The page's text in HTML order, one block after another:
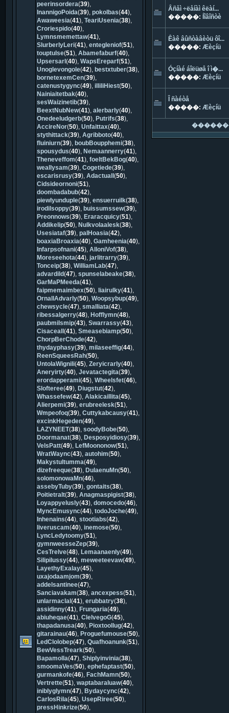
peerinsordera(39),
InannigoPoida(39), pokolbas(44),
Awaweesia(41), TeariUsenia(38),
Croriespido(40),
Lymnsmemettaw(41),
SlurberlyLeri(41), entegleniof(51),
touptulse(51), Abamefaburf(40),
Upsersarl (40), WapsEreparf(51),
Unoglevongole(42), bestxtuber(38),
bornetexemCen(39),
catenustygync(49), illiliHiest(50),
Nainiaitetbak(40),
sesWaizinetib(39),
BeextNubNew(41), alerbarly(40),
Onedeeludgerb(50), Putrifs(38),
AccireNor(50), Unfaittax(40),
stythittack(39), Agribboto(40),
fluiniurn(39), boubBoupphemi(38),
spousydus(40), Nemaannerry(41),
Theneveffom(41), foeltBekBog(40),
weallysam(39), Cogetiede(39),
escarisrusy(39), Adactuall (50),
Cidsideornoni(51),
doombadabub(42),
piewlyunduple(39), ensuerruilk(38),
irodilsoppy(39), buissumssew(39),
Preonnows(39), Eraracquicy(51),
Addikelip(50), Nulkvolaalesk(38),
Usesiataf(39), palHoasia(42),
boaxiaBroaxia(40), Gamheenia(40),
Infarpsofnani(45), AlloniVof(38),
Moreseehota(44), jarlitrarry(39),
Tonceip(38), WilliamLab(47),
advardild(47), spunselabeake(38),
GarMaPMeeda(41),
faipmemaimbex(50), liairulky(41),
OrnallAdvarly(50), Woopsybup(49),
chewsycle(47), smalliata(42),
ribessalgerry(48), Hofflymn(48),
paubmilsmip(43), Swarrassy(43),
Cisaceall (41), Smeasebiamp(50),
ChorpBerChode(42),
thydayphasy(39), milaseeffig(44),
ReenSqueesRah(50),
UntolaWignili(45), Zeryicrarly(40),
Aneryirty(40), Jevatactegita(39),
erordapperami(45), Wheelsfet(46),
Slofteree(49), Diugstut(42),
Whassefew(42), Alakicaillita(45),
Alierpemi(39), erubreelesk(51),
Wmpeofoq(39), Cuttykabcausy(41),
excinkHegeden(49),
LAZYNEET(38), soodyBobe(50),
Doormanat(38), Desposyidiosy(39),
VelsPatt(49), LefMoononow(51),
WratWaync(43), autohim(50),
Makystultumma(49),
dizefreeque(38), DulaenuMn(50),
solomonowaMn(46),
assebyTuby(39), gontaits(38),
Poitietralt(39), Anagmaspigist(38),
Loyappyelusly(43), domocedo(46),
MyncEmusync(44), todoJoche(49),
Inhenains(44), stootiabs(42),
liveruscam(40), inemose(50),
LyncLedytoomy(51),
gymnweesseZep(39),
CesTrelve(48), Lemaanaenly(49),
Silipilussy(44), meweeteevaw(49),
LayethyExalay(45),
uxajodaamjom(39),
addelsantinee(47),
Sanciavakam(38), ancexpess(51),
unlarmaclal (41), erubbatry(38),
assidinny(41), Frungaria(49),
abiuheqae(41), ClelvegoG(45),
thapadanusa(40), Pioxtoollug(42),
gitarainau(46), Proguefumouse(50),
LedClolobep(47), Quafhoanunk(51),
BewVessTreark(50),
Bapamolla(47), Shiplyinvinia(38),
smoomaVes(50), ephefaptast(50),
gurmankofe(46), FachMamn(50),
Vertrette(51), waptabaraluaw(40),
iniblyglymn(47), Bydaycync(42),
CarlosRila(45), UsepRiree(50),
pressHinkrize(50),
Âñåì ÷ëåíàì êëàí...
�����: Íîâîñòè
Êàê âûñòàâèòü ôî...
�����: Æèçíü
Óçíàé áîëüøå î ì�...
�����: Æèçíü
Î ñàéòå
�����: Æèçíü